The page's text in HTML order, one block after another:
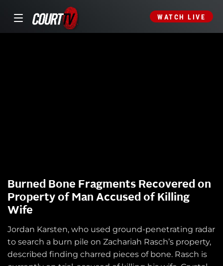
WATCH LIVE
Burned Bone Fragments Recovered on
Property of Man Accused of Killing
Wife
Jordan Karsten, who used ground-penetrating radar
to search a burn pile on Zachariah Rasch’s property,
described finding charred pieces of bone. Rasch is